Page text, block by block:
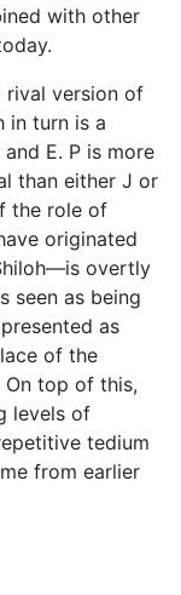
with other
rival version of
in turn is a
E. P is more
than either J or
the role of
originated
overtly
seen as being
as
of the
On top of this,
levels of
tedium
from earlier